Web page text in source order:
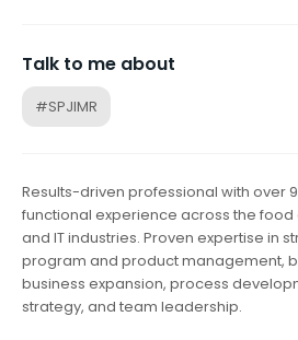
Talk to me about
#SPJIMR
Results-driven professional with over
functional experience across the
and IT industries. Proven expertise in
program and product management,
business expansion, process
strategy, and team leadership.